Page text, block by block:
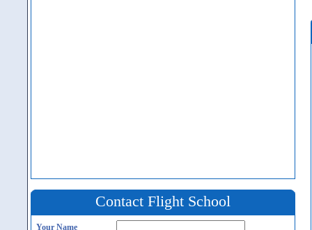
Contact Flight School
Your Name